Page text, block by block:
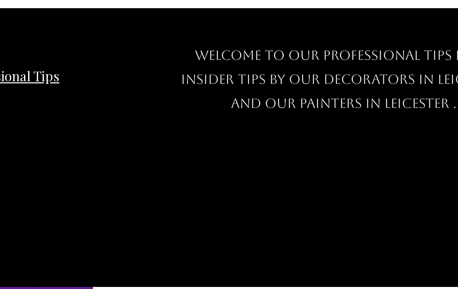
Tips
Welcome to our professional Tips
insider tips by our decorators in
and our painters in Leicester .